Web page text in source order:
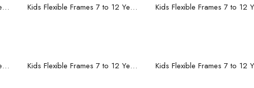
Kids Flexible Frames 7 to 12 Years - 12 Kids Flexible Frames 7 to 12 Years - 10
Kids Flexible Frames 7 to 12 Years - 6 Read more Kids Flexible Frames 7 to 12 Years - 5 Read more